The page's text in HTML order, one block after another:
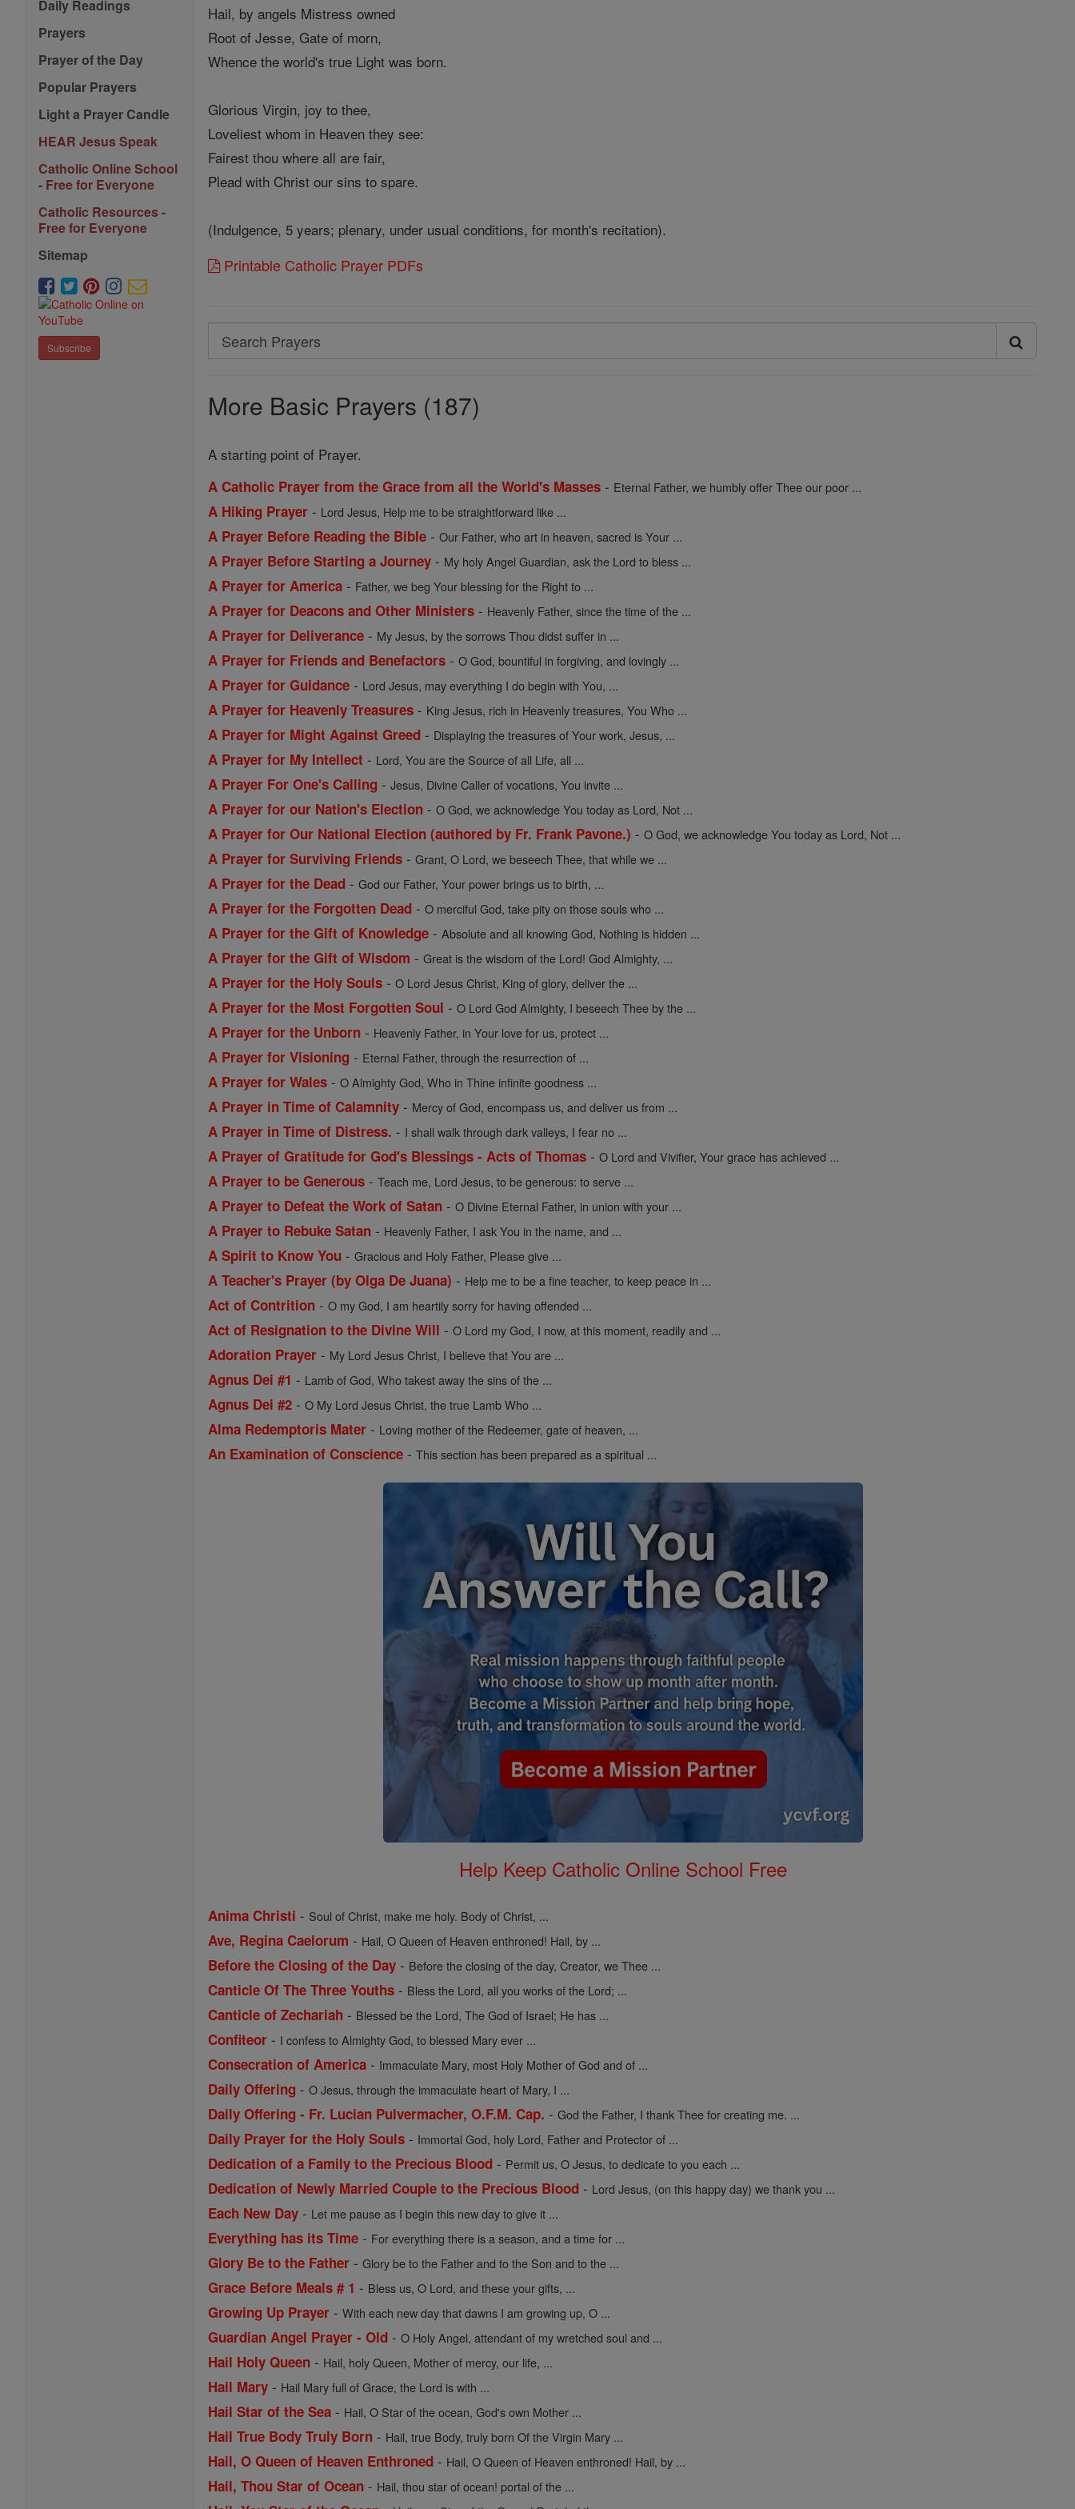
Daily Readings
Prayers
Prayer of the Day
Popular Prayers
Light a Prayer Candle
HEAR Jesus Speak
Catholic Online School
- Free for Everyone
Catholic Resources -
Free for Everyone
Sitemap
Subscribe
Hail, by angels Mistress owned
Root of Jesse, Gate of morn,
Whence the world's true Light was born.
Glorious Virgin, joy to thee,
Loveliest whom in Heaven they see:
Fairest thou where all are fair,
Plead with Christ our sins to spare.
(Indulgence, 5 years; plenary, under usual conditions, for month's recitation).
Printable Catholic Prayer PDFs
Search
Search
More Basic Prayers (187)
A starting point of Prayer.
A Catholic Prayer from the Grace from all the World's Masses - Eternal Father, we humbly offer Thee our poor ...
A Hiking Prayer - Lord Jesus, Help me to be straightforward like ...
A Prayer Before Reading the Bible -Our Father, who art in heaven, sacred is Your ...
A Prayer Before Starting a Journey - My holy Angel Guardian, ask the Lord to bless ...
A Prayer for America - Father, we beg Your blessing for the Right to ...
A Prayer for Deacons and Other Ministers - Heavenly Father, since the time of the ...
A Prayer for Deliverance - My Jesus, by the sorrows Thou didst suffer in ...
A Prayer for Friends and Benefactors -O God, bountiful in forgiving, and lovingly ...
A Prayer for Guidance - Lord Jesus, may everything I do begin with You, ...
A Prayer for Heavenly Treasures - King Jesus, rich in Heavenly treasures, You Who ...
A Prayer for Might Against Greed - Displaying the treasures of Your work, Jesus, ...
A Prayer for My Intellect - Lord, You are the Source of all Life, all ...
A Prayer For One's Calling -Jesus, Divine Caller of vocations, You invite ...
A Prayer for our Nation's Election -O God, we acknowledge You today as Lord, Not ...
A Prayer for Our National Election (authored by Fr. Frank Pavone.) -O God, we acknowledge You today as Lord, Not ...
A Prayer for Surviving Friends -Grant, O Lord, we beseech Thee, that while we ...
A Prayer for the Dead -God our Father, Your power brings us to birth, ...
A Prayer for the Forgotten Dead -O merciful God, take pity on those souls who ...
A Prayer for the Gift of Knowledge -Absolute and all knowing God, Nothing is hidden ...
A Prayer for the Gift of Wisdom -Great is the wisdom of the Lord! God Almighty, ...
A Prayer for the Holy Souls -O Lord Jesus Christ, King of glory, deliver the ...
A Prayer for the Most Forgotten Soul -O Lord God Almighty, I beseech Thee by the ...
A Prayer for the Unborn - Heavenly Father, in Your love for us, protect ...
A Prayer for Visioning - Eternal Father, through the resurrection of ...
A Prayer for Wales -O Almighty God, Who in Thine infinite goodness ...
A Prayer in Time of Calamnity - Mercy of God, encompass us, and deliver us from ...
A Prayer in Time of Distress. - I shall walk through dark valleys, I fear no ...
A Prayer of Gratitude for God's Blessings - Acts of Thomas -O Lord and Vivifier, Your grace has achieved ...
A Prayer to be Generous -Teach me, Lord Jesus, to be generous: to serve ...
A Prayer to Defeat the Work of Satan -O Divine Eternal Father, in union with your ...
A Prayer to Rebuke Satan - Heavenly Father, I ask You in the name, and ...
A Spirit to Know You -Gracious and Holy Father, Please give ...
A Teacher's Prayer (by Olga De Juana) - Help me to be a fine teacher, to keep peace in ...
Act of Contrition -O my God, I am heartily sorry for having offended ...
Act of Resignation to the Divine Will -O Lord my God, I now, at this moment, readily and ...
Adoration Prayer - My Lord Jesus Christ, I believe that You are ...
Agnus Dei #1 - Lamb of God, Who takest away the sins of the ...
Agnus Dei #2 -O My Lord Jesus Christ, the true Lamb Who ...
Alma Redemptoris Mater - Loving mother of the Redeemer, gate of heaven, ...
An Examination of Conscience -This section has been prepared as a spiritual ...
Help Keep Catholic Online School Free
Anima Christi - Soul of Christ, make me holy. Body of Christ, ...
Ave, Regina Caelorum - Hail, O Queen of Heaven enthroned! Hail, by ...
Before the Closing of the Day - Before the closing of the day, Creator, we Thee ...
Canticle Of The Three Youths - Bless the Lord, all you works of the Lord; ...
Canticle of Zechariah - Blessed be the Lord, The God of Israel; He has ...
Confiteor - I confess to Almighty God, to blessed Mary ever ...
Consecration of America - Immaculate Mary, most Holy Mother of God and of ...
Daily Offering -O Jesus, through the immaculate heart of Mary, I ...
Daily Offering - Fr. Lucian Pulvermacher, O.F.M. Cap. -God the Father, I thank Thee for creating me. ...
Daily Prayer for the Holy Souls - Immortal God, holy Lord, Father and Protector of ...
Dedication of a Family to the Precious Blood - Permit us, O Jesus, to dedicate to you each ...
Dedication of Newly Married Couple to the Precious Blood - Lord Jesus, (on this happy day) we thank you ...
Each New Day - Let me pause as I begin this new day to give it ...
Everything has its Time - For everything there is a season, and a time for ...
Glory Be to the Father -Glory be to the Father and to the Son and to the ...
Grace Before Meals # 1 - Bless us, O Lord, and these your gifts, ...
Growing Up Prayer -With each new day that dawns I am growing up, O ...
Guardian Angel Prayer - Old -O Holy Angel, attendant of my wretched soul and ...
Hail Holy Queen - Hail, holy Queen, Mother of mercy, our life, ...
Hail Mary - Hail Mary full of Grace, the Lord is with ...
Hail Star of the Sea - Hail, O Star of the ocean, God's own Mother ...
Hail True Body Truly Born - Hail, true Body, truly born Of the Virgin Mary ...
Hail, O Queen of Heaven Enthroned - Hail, O Queen of Heaven enthroned! Hail, by ...
Hail, Thou Star of Ocean - Hail, thou star of ocean! portal of the ...